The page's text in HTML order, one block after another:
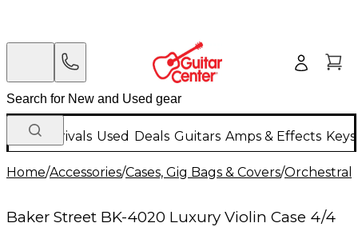
New Arrivals Used Deals Guitars Amps & Effects
Home/Accessories/Cases, Gig Bags & Covers/Orchestral
Baker Street BK-4020 Luxury Violin Case 4/4